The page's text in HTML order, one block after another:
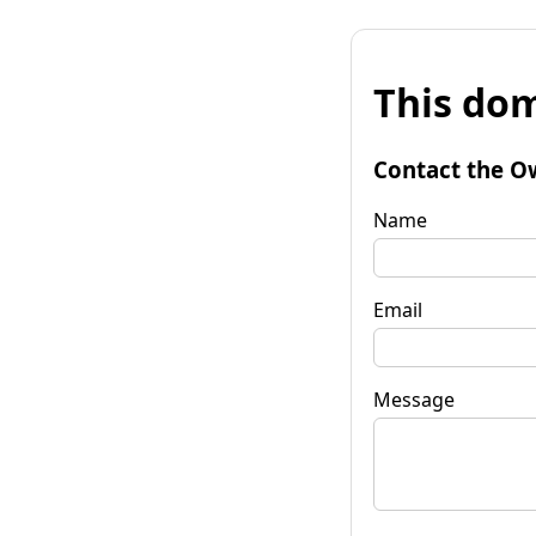
This
Contact the
Name
Email
Message